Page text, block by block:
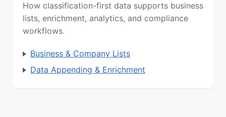
How classification-first data supports business
lists, enrichment, analytics, and compliance
workflows.
Business & Company Lists
Data Appending & Enrichment